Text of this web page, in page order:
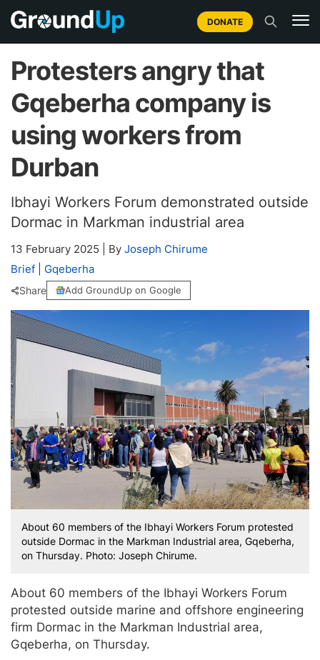
DONATE
Protesters angry that
Gqeberha company is
using workers from
Durban
Ibhayi Workers Forum demonstrated outside
Dormac in Markman industrial area
13 February 2025 By Joseph Chirume
Brief
Gqeberha
Share Add GroundUp on Google
About 60 members of the Ibhayi Workers Forum protested
outside Dormac in the Markman Industrial area, Gqeberha,
on Thursday. Photo: Joseph Chirume.
About 60 members of the Ibhayi Workers Forum
protested outside marine and offshore engineering
firm Dormac in the Markman Industrial area,
Gqeberha, on Thursday.